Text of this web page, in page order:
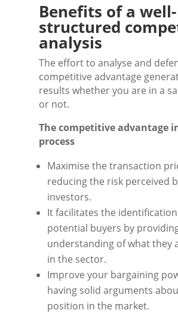
Benefits of a well-
structured
analysis
The effort to analyse and
competitive advantage
results whether you are in a
or not.
The competitive advantage
process
Maximise the transaction
reducing the risk perceived
investors.
It facilitates the
potential buyers by
understanding of what they
in the sector.
Improve your bargaining
having solid arguments
position in the market.